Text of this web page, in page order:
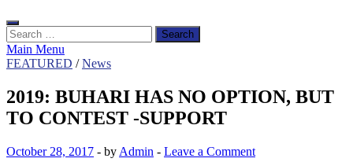
Search
for:
Main Menu
FEATURED /News
2019: BUHARI HAS NO OPTION, BUT
TO CONTEST -SUPPORT
October 28, 2017 - by Admin - Leave a Comment